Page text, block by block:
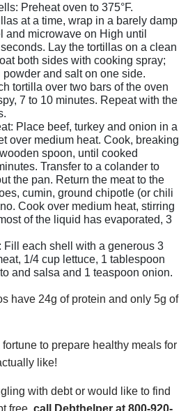
Preheat oven to 375°F.
at a time, wrap in a barely damp
and microwave on High until
Lay the tortillas on a clean
both sides with cooking spray;
and salt on one side.
tortilla over two bars of the oven
7 to 10 minutes. Repeat with the
Place beef, turkey and onion in a
over medium heat. Cook, breaking
spoon, until cooked
Transfer to a colander to
the pan. Return the meat to the
cumin, ground chipotle (or chili
Cook over medium heat, stirring
of the liquid has evaporated, 3
Fill each shell with a generous 3
1/4 cup lettuce, 1 tablespoon
and salsa and 1 teaspoon onion.
have 24g of protein and only 5g of
fortune to prepare healthy meals for
like!
with debt or would like to find
free, call Debthelper at 800-920-